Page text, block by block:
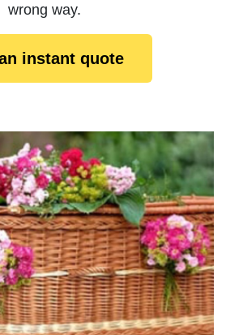
wrong way.
instant quote